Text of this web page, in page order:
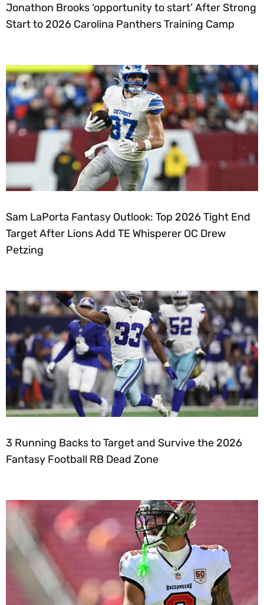
Jonathon Brooks ‘opportunity to start’ After Strong
Start to 2026 Carolina Panthers Training Camp
Sam LaPorta Fantasy Outlook: Top 2026 Tight End
Target After Lions Add TE Whisperer OC Drew
Petzing
3 Running Backs to Target and Survive the 2026
Fantasy Football RB Dead Zone